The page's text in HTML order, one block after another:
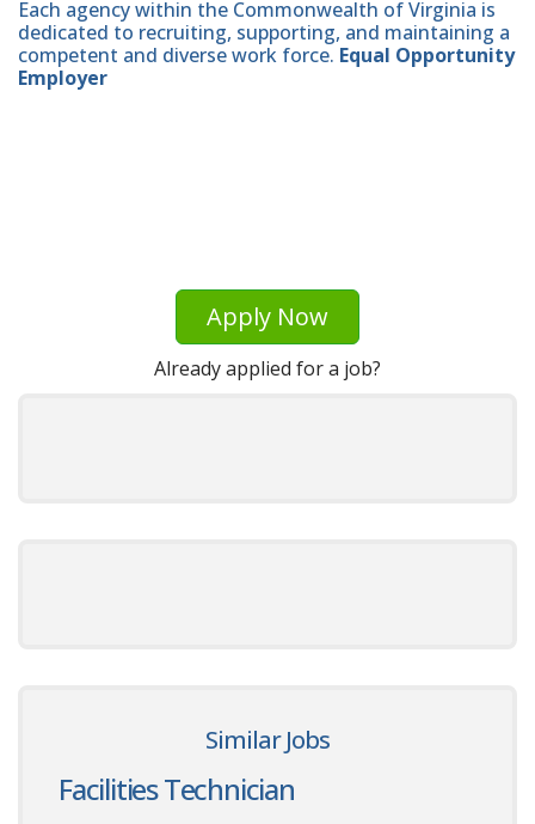
Each agency within the Commonwealth of Virginia is
dedicated to recruiting, supporting, and maintaining a
competent and diverse work force. Equal Opportunity
Employer
Apply Now
Already applied for a job?
Similar Jobs
Facilities Technician